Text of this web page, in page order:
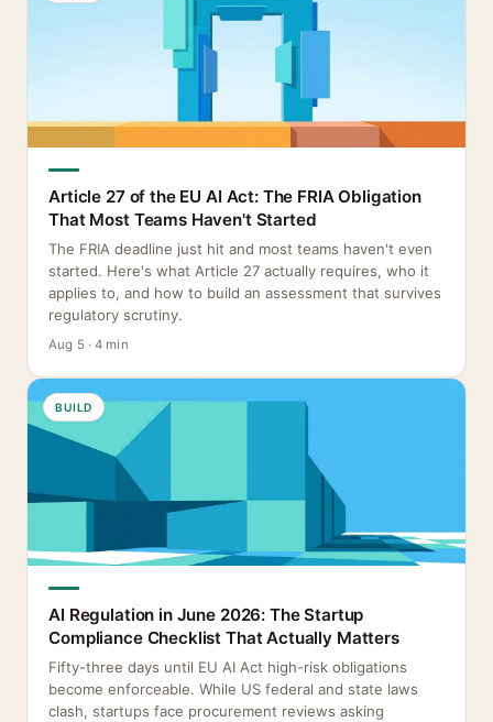
Article 27 of the EU AI Act: The FRIA Obligation
That Most Teams Haven't Started
The FRIA deadline just hit and most teams haven't even
started. Here's what Article 27 actually requires, who it
applies to, and how to build an assessment that survives
regulatory scrutiny.
Aug 5 · 4 min
BUILD
AI Regulation in June 2026: The Startup
Compliance Checklist That Actually Matters
Fifty-three days until EU AI Act high-risk obligations
become enforceable. While US federal and state laws
clash, startups face procurement reviews asking